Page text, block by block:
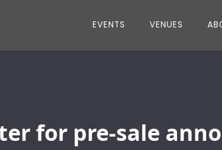
EVENTS VENUES
for pre-sale